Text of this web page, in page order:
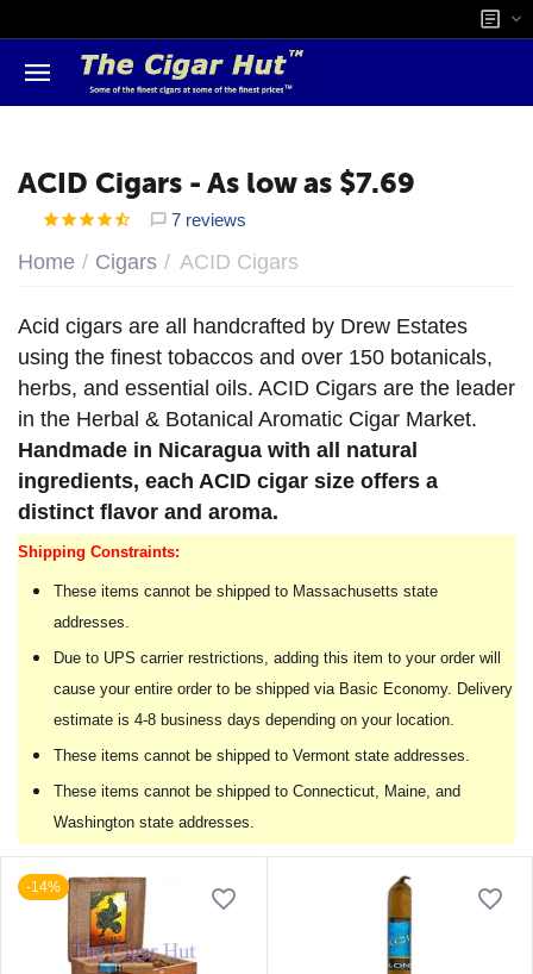
ACID Cigars - As low as $7.69
7 reviews
Home / Cigars / ACID Cigars
Acid cigars are all handcrafted by Drew Estates
using the finest tobaccos and over 150 botanicals,
herbs, and essential oils. ACID Cigars are the leader
in the Herbal & Botanical Aromatic Cigar Market.
Handmade in Nicaragua with all natural
ingredients, each ACID cigar size offers a
distinct flavor and aroma.
Shipping Constraints:
These items cannot be shipped to Massachusetts state
addresses.
Due to UPS carrier restrictions, adding this item to your order will
cause your entire order to be shipped via Basic Economy. Delivery
estimate is 4-8 business days depending on your location.
These items cannot be shipped to Vermont state addresses.
These items cannot be shipped to Connecticut, Maine, and
Washington state addresses.
-14%